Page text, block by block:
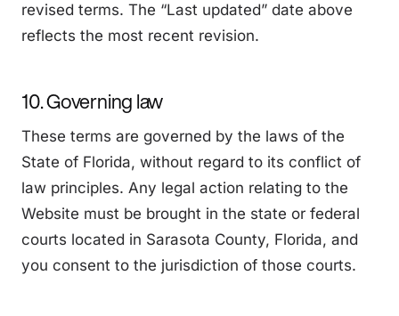
revised terms. The “Last updated” date above
reflects the most recent revision.
10. Governing law
These terms are governed by the laws of the
State of Florida, without regard to its conflict of
law principles. Any legal action relating to the
Website must be brought in the state or federal
courts located in Sarasota County, Florida, and
you consent to the jurisdiction of those courts.